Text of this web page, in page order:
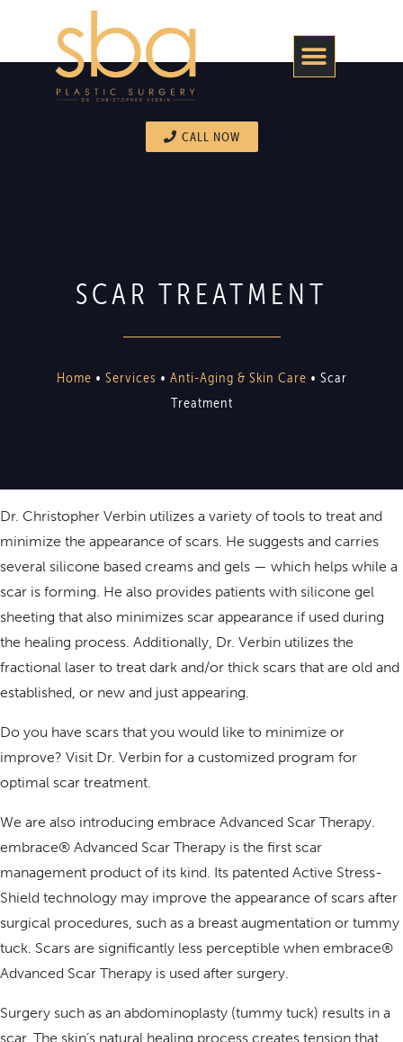
CALL NOW
SCAR TREATMENT
Home • Services • Anti-Aging & Skin Care • Scar
Treatment
Dr. Christopher Verbin utilizes a variety of tools to treat and
minimize the appearance of scars. He suggests and carries
several silicone based creams and gels — which helps while a
scar is forming. He also provides patients with silicone gel
sheeting that also minimizes scar appearance if used during
the healing process. Additionally, Dr. Verbin utilizes the
fractional laser to treat dark and/or thick scars that are old and
established, or new and just appearing.
Do you have scars that you would like to minimize or
improve? Visit Dr. Verbin for a customized program for
optimal scar treatment.
We are also introducing embrace Advanced Scar Therapy.
embrace® Advanced Scar Therapy is the first scar
management product of its kind. Its patented Active Stress-
Shield technology may improve the appearance of scars after
surgical procedures, such as a breast augmentation or tummy
tuck. Scars are significantly less perceptible when embrace®
Advanced Scar Therapy is used after surgery.
Surgery such as an abdominoplasty (tummy tuck) results in a
scar. The skin’s natural healing process creates tension that